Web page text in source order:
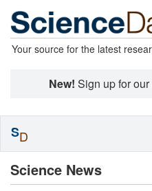
Your source for the latest
New! Sign up for our
Science News
SD